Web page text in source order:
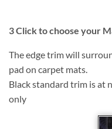
3Click to choose your
The edge trim will
pad on carpet mats.
Black standard trim is at
only